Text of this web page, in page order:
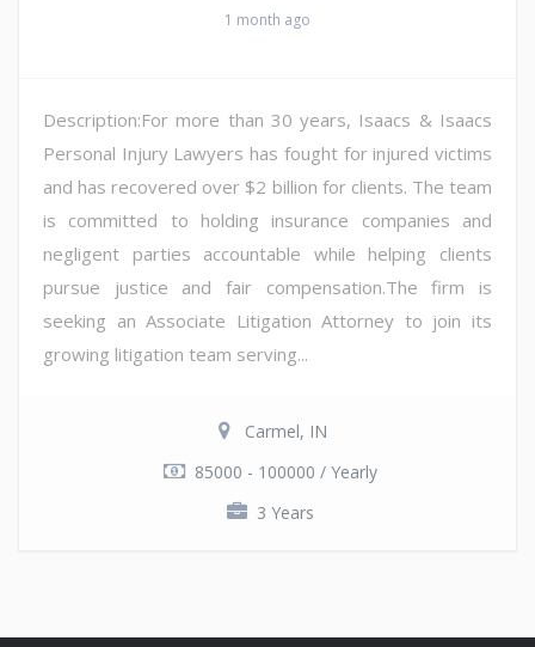
1 month ago
Description:For more than 30 years, Isaacs & Isaacs
Personal Injury Lawyers has fought for injured victims
and has recovered over $2 billion for clients. The team
is committed to holding insurance companies and
negligent parties accountable while helping clients
pursue justice and fair compensation.The firm is
seeking an Associate Litigation Attorney to join its
growing litigation team serving...
Carmel, IN
85000 - 100000 / Yearly
3 Years